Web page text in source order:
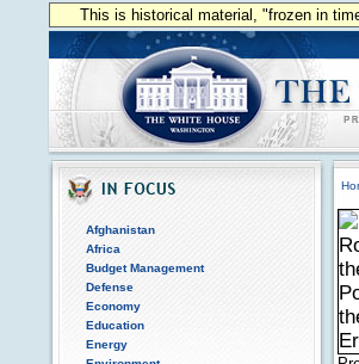
This is historical material, "frozen in
Afghanistan
Africa
Budget Management
Defense
Economy
Education
Energy